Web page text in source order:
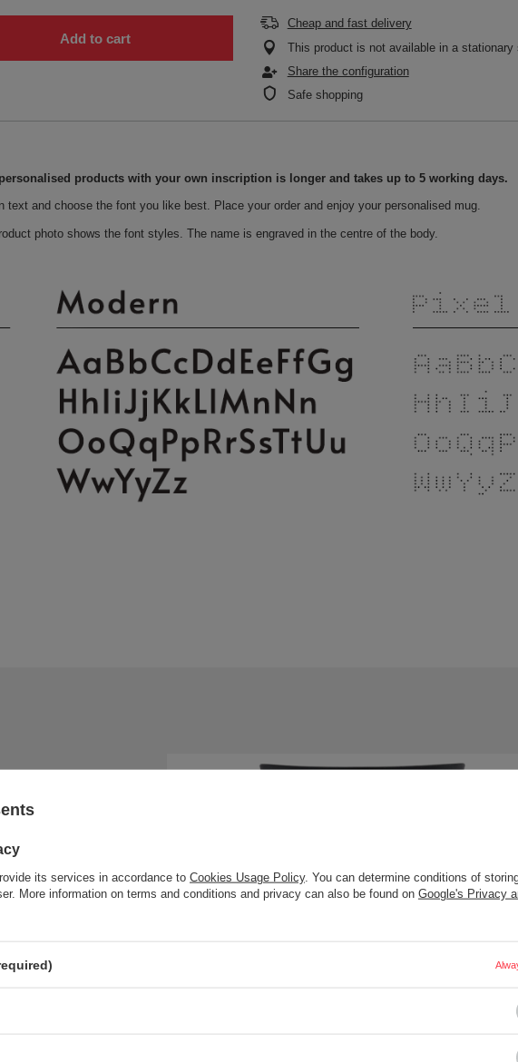
Add to cart
Cheap and fast delivery
This product is not available in a stationary
Share the configuration
Safe shopping
products with your own inscription is longer and takes up to 5 working days.
text and choose the font you like best. Place your order and enjoy your personalised mug.
photo shows the font styles. The name is engraved in the centre of the body.
its services in accordance to Cookies Usage Policy. You can determine conditions of
More information on terms and conditions and privacy can also be found on Google's Privacy